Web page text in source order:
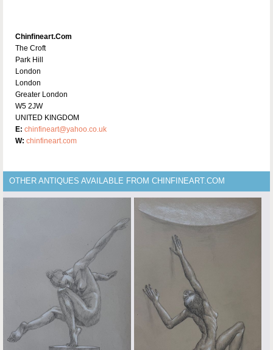
Chinfineart.com
The Croft
Park Hill
London
London
Greater London
W5 2JW
UNITED KINGDOM
E: chinfineart@yahoo.co.uk
W: chinfineart.com
OTHER ANTIQUES AVAILABLE FROM CHINFINEART.COM